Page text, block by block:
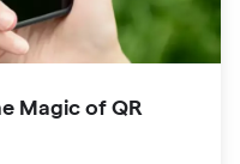
Magic of QR